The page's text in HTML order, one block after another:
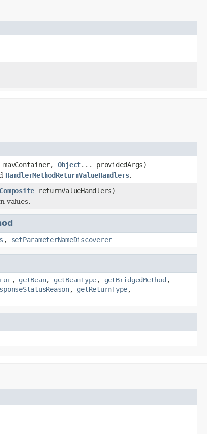
mavContainer, Object... providedArgs)
HandlerMethodReturnValueHandlers.
returnValueHandlers)
values.
, setParameterNameDiscoverer
, getBean, getBeanType, getBridgedMethod ,
, getReturnType,